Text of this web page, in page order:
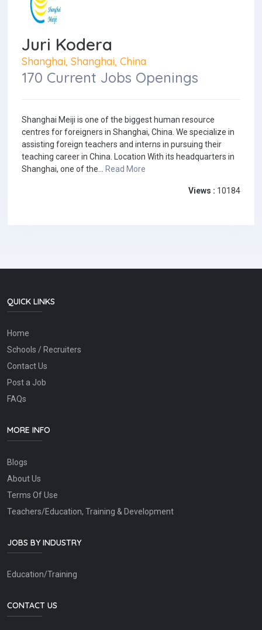
Juri Kodera
Shanghai, Shanghai, China
170 Current Jobs Openings
Shanghai Meiji is one of the biggest human resource
centres for foreigners in Shanghai, China. We specialize in
assisting foreign teachers and interns in pursuing their
teaching career in China. Location With its headquarters in
Shanghai, one of the... Read More
Views : 10184
QUICK LINKS
Home
Schools / Recruiters
Contact Us
Post a Job
FAQs
MORE INFO
Blogs
About Us
Terms Of Use
Teachers/Education, Training & Development
JOBS BY INDUSTRY
Education/Training
CONTACT US